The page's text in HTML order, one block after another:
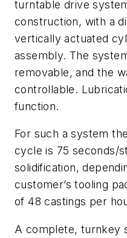
turntable drive
construction, with a
vertically actuated
assembly. The
removable, and the
controllable.
function.
For such a system
cycle is 75 seconds/
solidification,
customer’s tooling
of 48 castings per
A complete, turnkey